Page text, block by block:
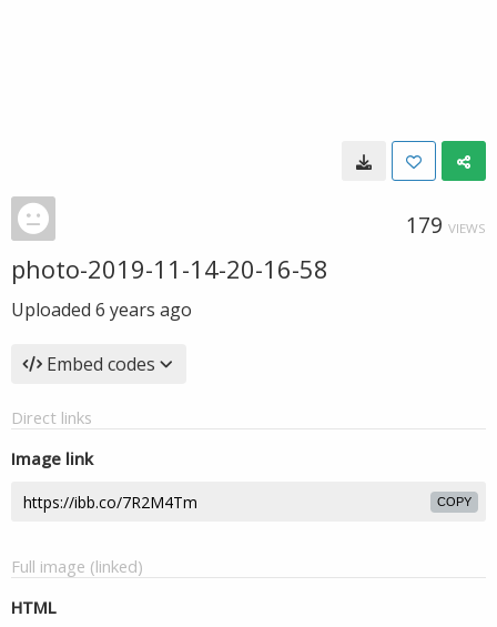
179 VIEWS
photo-2019-11-14-20-16-58
Uploaded 6 years ago
Embed codes
Direct links
Image link
COPY
Full image (linked)
HTML